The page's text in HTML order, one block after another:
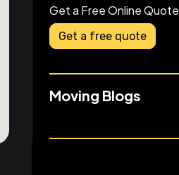
Get a Free Online Quote
Get a free quote
Moving Blogs